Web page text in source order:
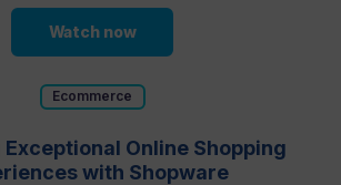
Watch now
Ecommerce
Online Shopping
with Shopware